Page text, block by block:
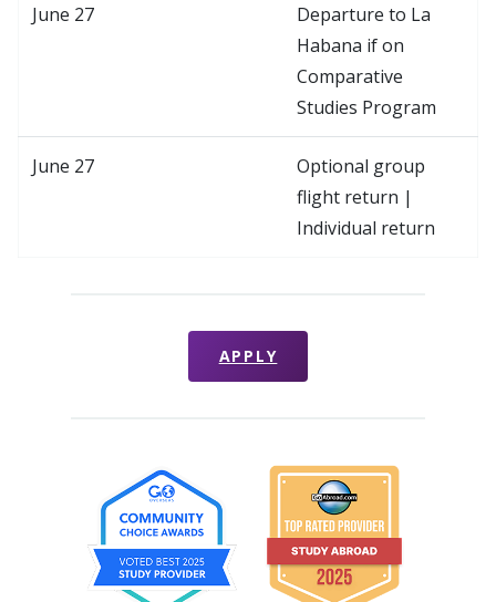
June 27
Departure to La
Habana if on
Comparative
Studies Program
June 27
Optional group
flight return |
Individual return
APPLY